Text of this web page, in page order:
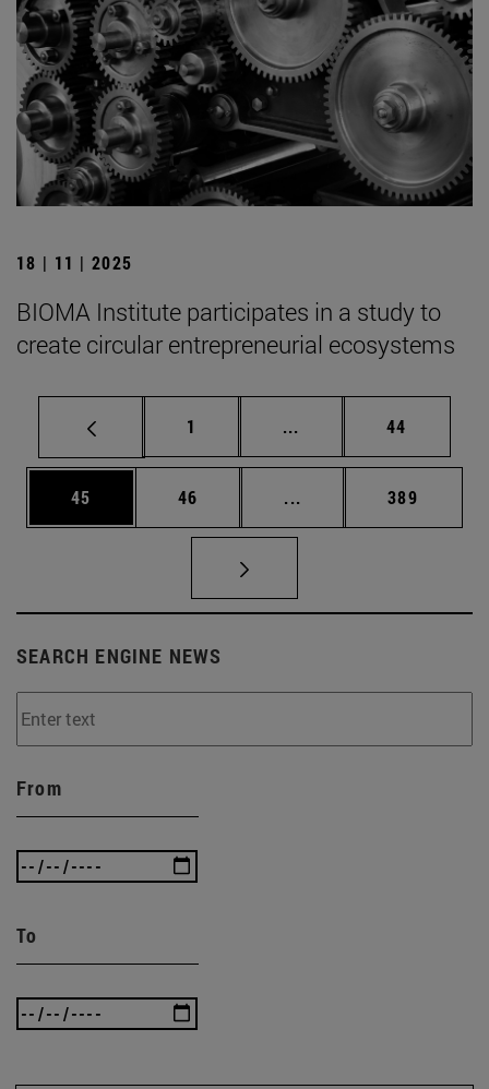
18 | 11 | 2025
BIOMA Institute participates in a study to
create circular entrepreneurial ecosystems
Page
1 ... Intermediate pages
Page
44
Page
45 Page
46 ... Intermediate pages
Page
389
SEARCH ENGINE NEWS
From
To